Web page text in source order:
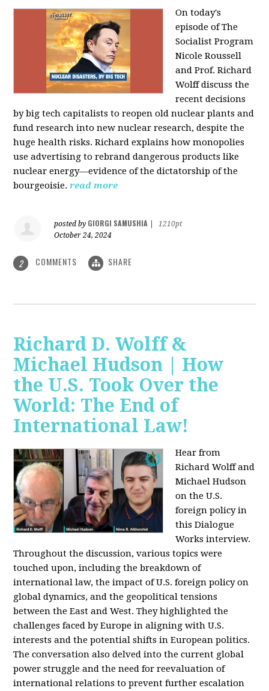
On today's
episode of The
Socialist Program
Nicole Roussell
and Prof. Richard
Wolff discuss the
recent decisions
by big tech capitalists to reopen old nuclear plants and
fund research into new nuclear research, despite the
huge health risks. Richard explains how monopolies
use advertising to rebrand dangerous products like
nuclear energy—evidence of the dictatorship of the
bourgeoisie. read more
posted by GIORGI SAMUSHIA
1210pt
October 24, 2024
2 COMMENTS SHARE
Richard D. Wolff &
Michael Hudson | How
the U.S. Took Over the
World: The End of
International Law!
Hear from
Richard Wolff and
Michael Hudson
on the U.S.
foreign policy in
this Dialogue
Works interview.
Throughout the discussion, various topics were
touched upon, including the breakdown of
international law, the impact of U.S. foreign policy on
global dynamics, and the geopolitical tensions
between the East and West. They highlighted the
challenges faced by Europe in aligning with U.S.
interests and the potential shifts in European politics.
The conversation also delved into the current global
power struggle and the need for reevaluation of
international relations to prevent further escalation